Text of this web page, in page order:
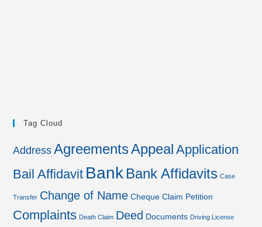
Tag Cloud
Address AgreementsAppeal Application
Bail Affidavit Bank Bank Affidavits Case
Transfer Change of Name Cheque Claim Petition
Complaints Death Claim Deed Documents Driving License